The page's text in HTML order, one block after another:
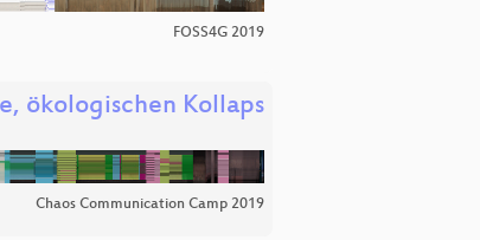
FOSS4G 2019
ökologischen Kollaps
Chaos Communication Camp 2019